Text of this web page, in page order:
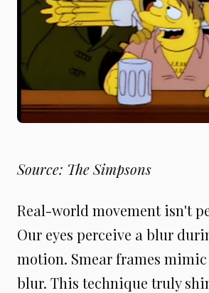
Source: The Simpsons
Real-world movement isn't
Our eyes perceive a blur
motion. Smear frames
blur. This technique truly